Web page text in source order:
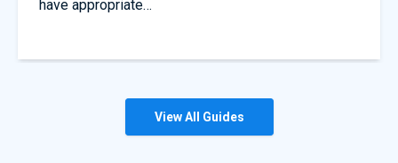
View All Guides